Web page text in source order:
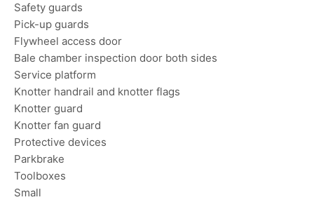
Safety guards
Pick-up guards
Flywheel access door
Bale chamber inspection door both sides
Service platform
Knotter handrail and knotter flags
Knotter guard
Knotter fan guard
Protective devices
Parkbrake
Toolboxes
Small